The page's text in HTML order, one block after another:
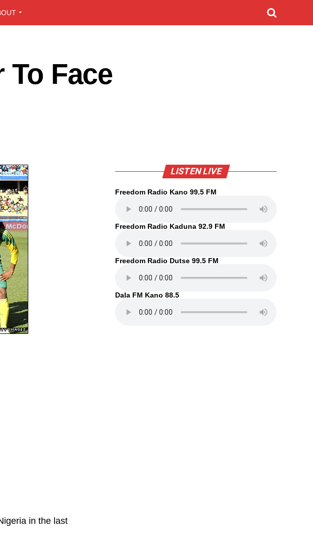
Face
in the last
LISTEN LIVE
Freedom Radio Kano 99.5 FM
Freedom Radio Kaduna 92.9 FM
Freedom Radio Dutse 99.5 FM
Dala FM Kano 88.5